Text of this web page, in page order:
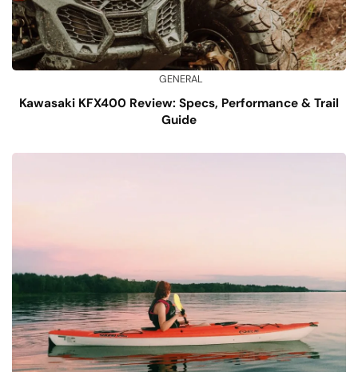
GENERAL
Kawasaki KFX400 Review: Specs, Performance & Trail
Guide